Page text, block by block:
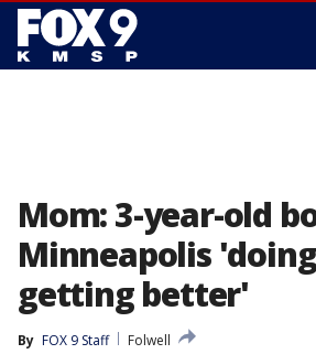
Mom: 3-year-old
Minneapolis
getting better'
By FOX 9 Staff
Folwell